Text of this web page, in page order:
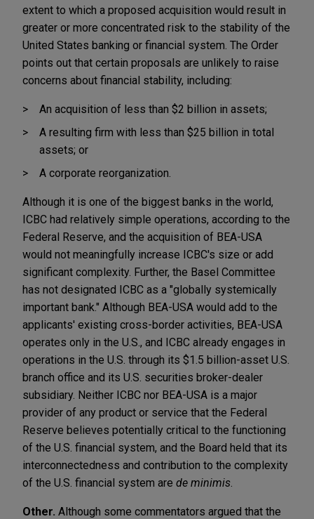
extent to which a proposed acquisition would result in
greater or more concentrated risk to the stability of the
United States banking or financial system. The Order
points out that certain proposals are unlikely to raise
concerns about financial stability, including:
An acquisition of less than $2 billion in assets;
A resulting firm with less than $25 billion in total
assets; or
A corporate reorganization.
Although it is one of the biggest banks in the world,
ICBC had relatively simple operations, according to the
Federal Reserve, and the acquisition of BEA-USA
would not meaningfully increase ICBC's size or add
significant complexity. Further, the Basel Committee
has not designated ICBC as a "globally systemically
important bank." Although BEA-USA would add to the
applicants' existing cross-border activities, BEA-USA
operates only in the U.S., and ICBC already engages in
operations in the U.S. through its $1.5 billion-asset U.S.
branch office and its U.S. securities broker-dealer
subsidiary. Neither ICBC nor BEA-USA is a major
provider of any product or service that the Federal
Reserve believes potentially critical to the functioning
of the U.S. financial system, and the Board held that its
interconnectedness and contribution to the complexity
of the U.S. financial system are de minimis
Other. Although some commentators argued that the